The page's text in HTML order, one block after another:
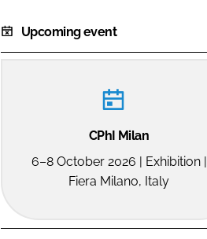
Upcoming event
CPhI Milan
6–8 October 2026 | Exhibition |
Fiera Milano, Italy